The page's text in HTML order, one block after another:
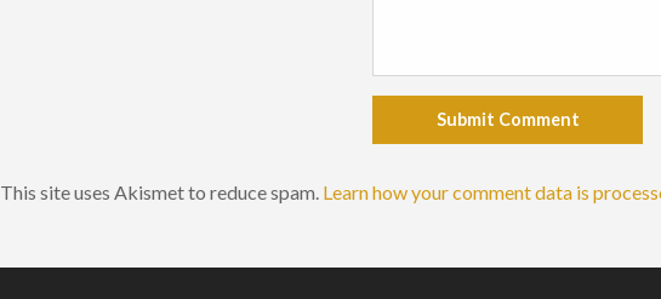
Submit Comment
This site uses Akismet to reduce spam. Learn how your comment data is